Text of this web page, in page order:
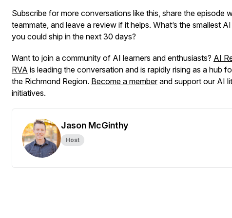
Subscribe for more conversations like this, share the episode
teammate, and leave a review if it helps. What’s the smallest
you could ship in the next 30 days?
Want to join a community of AI learners and enthusiasts? AI
RVA is leading the conversation and is rapidly rising as a hub
the Richmond Region. Become a memberand support our AI
initiatives.
Jason McGinthy
Host